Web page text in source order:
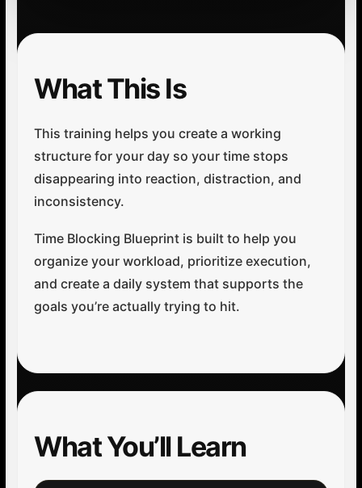
What This Is
This training helps you create a working
structure for your day so your time stops
disappearing into reaction, distraction, and
inconsistency.
Time Blocking Blueprint is built to help you
organize your workload, prioritize execution,
and create a daily system that supports the
goals you’re actually trying to hit.
What You’ll Learn